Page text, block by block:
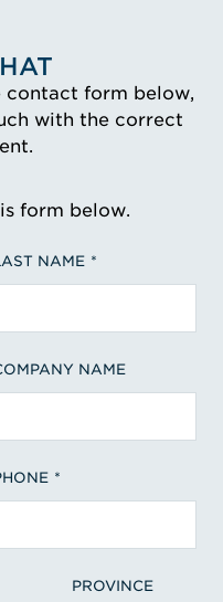
contact form below,
with the correct
form below.
NAME
NAME
PROVINCE